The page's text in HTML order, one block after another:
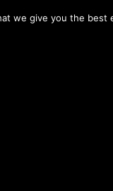
we give you the